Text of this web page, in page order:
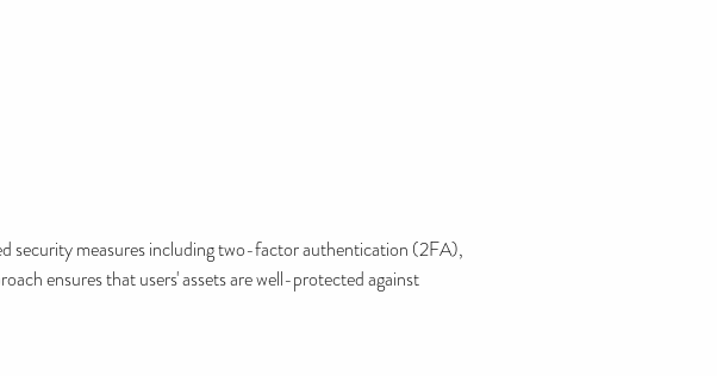
security measures including two-factor authentication (2FA),
ensures that users' assets are well-protected against